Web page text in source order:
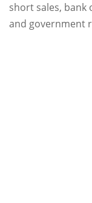
short sales, bank
and government